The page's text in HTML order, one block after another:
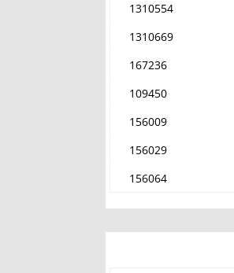
1310554
1310669
167236
109450
156009
156029
156064